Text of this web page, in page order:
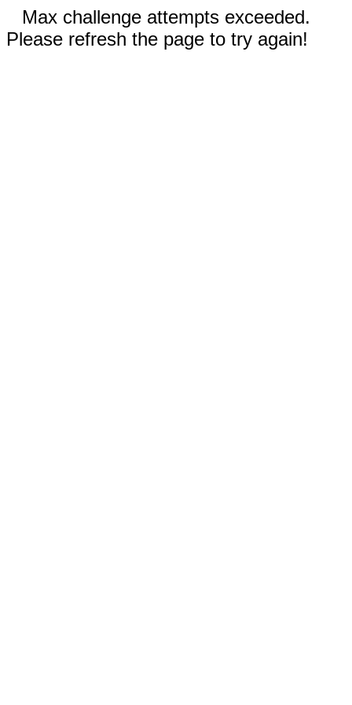
Max challenge attempts exceeded.
Please refresh the page to try again!